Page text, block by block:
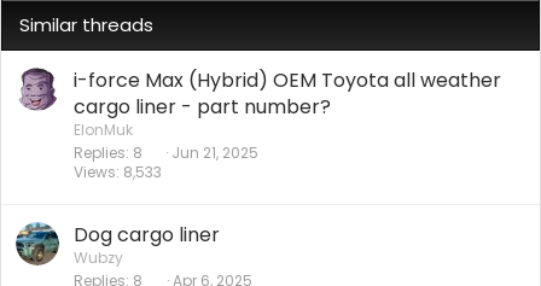
Similar threads
i-force Max (Hybrid) OEM Toyota all weather
cargo liner - part number?
ElonMuk
Replies 8
Views 8,533
Jun 21, 2025
Dog cargo liner
Wubzy
Replies 8
Apr 6, 2025